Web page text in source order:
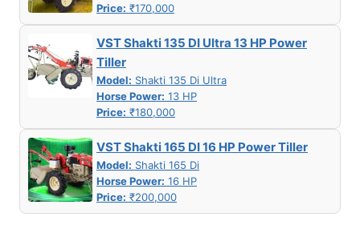
Price: ₹170,000
VST Shakti 135 DI Ultra 13 HP Power
Tiller
Model: Shakti 135 Di Ultra
Horse Power: 13 HP
Price: ₹180,000
VST Shakti 165 DI 16 HP Power Tiller
Model: Shakti 165 Di
Horse Power: 16 HP
Price: ₹200,000